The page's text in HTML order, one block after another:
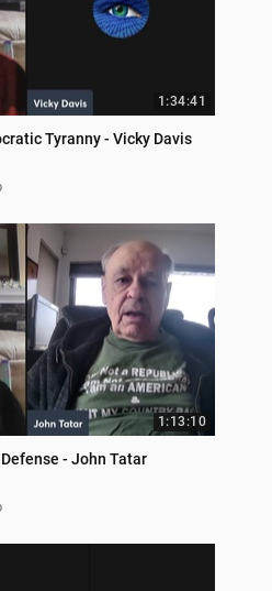
1:34:41
Tyranny - Vicky Davis
1:13:10
- John Tatar